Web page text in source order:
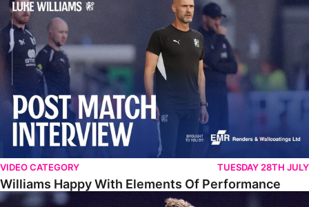
VIDEO CATEGORY TUESDAY 28TH JULY
Williams Happy With Elements Of Performance
Johnston: "I Am Buzzing To Be A Father"